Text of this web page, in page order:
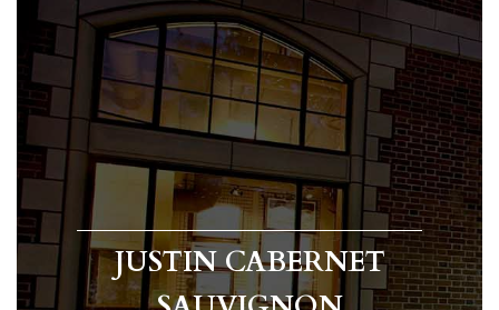
JUSTIN CABERNET